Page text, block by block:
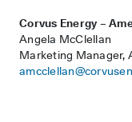
Corvus Energy –
Angela McClellan
Marketing Manager,